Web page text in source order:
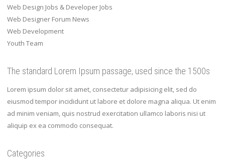
Web Design Jobs & Developer Jobs
Web Designer Forum News
Web Development
Youth Team
The standard Lorem Ipsum passage, used since the 1500s
Lorem ipsum dolor sit amet, consectetur adipisicing elit, sed do
eiusmod tempor incididunt ut labore et dolore magna aliqua. Ut enim
ad minim veniam, quis nostrud exercitation ullamco laboris nisi ut
aliquip ex ea commodo consequat.
Categories